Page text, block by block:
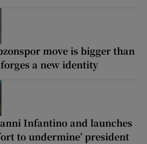
move is bigger than
a new identity
Infantino and launches
to undermine’ president